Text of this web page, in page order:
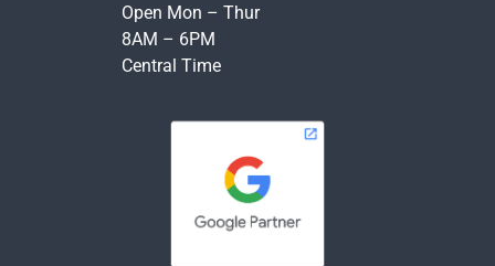
Open Mon – Thur
8AM – 6PM
Central Time